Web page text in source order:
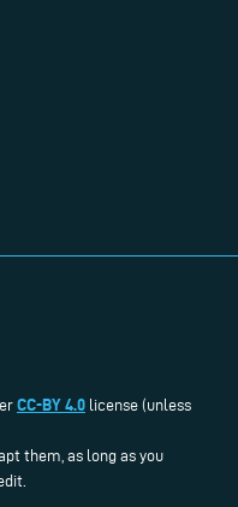
CC-BY 4.0 license (unless
them, as long as you